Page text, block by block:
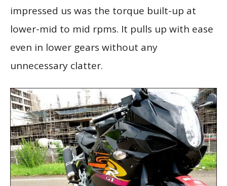
impressed us was the torque built-up at
lower-mid to mid rpms. It pulls up with ease
even in lower gears without any
unnecessary clatter.